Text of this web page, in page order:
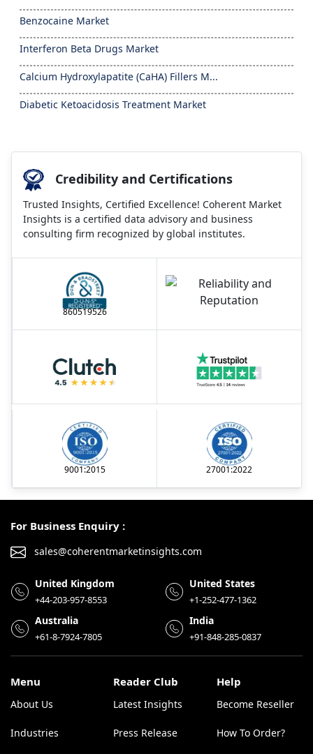
Benzocaine Market
Interferon Beta Drugs Market
Calcium Hydroxylapatite (CaHA) Fillers M...
Diabetic Ketoacidosis Treatment Market
Credibility and Certifications
Trusted Insights, Certified Excellence! Coherent Market
Insights is a certified data advisory and business
consulting firm recognized by global institutes.
860519526
9001:2015 27001:2022
For Business Enquiry :
sales@coherentmarketinsights.com
United Kingdom
+44-203-957-8553
United States
+1-252-477-1362
Australia
+61-8-7924-7805
India
+91-848-285-0837
Menu
About Us
Industries
Reader Club
Latest Insights
Press Release
Help
Become Reseller
How To Order?